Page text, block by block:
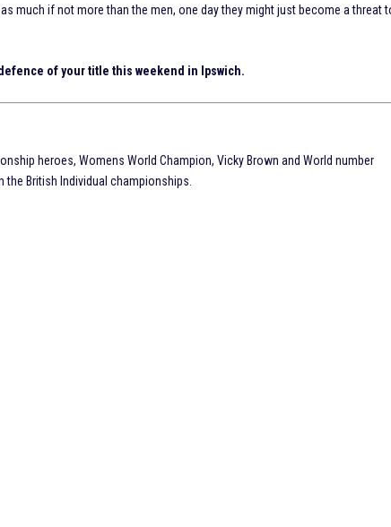
much if not more than the men, one day they might just become a threat
of your title this weekend in Ipswich.
heroes, Womens World Champion, Vicky Brown and World number
British Individual championships.